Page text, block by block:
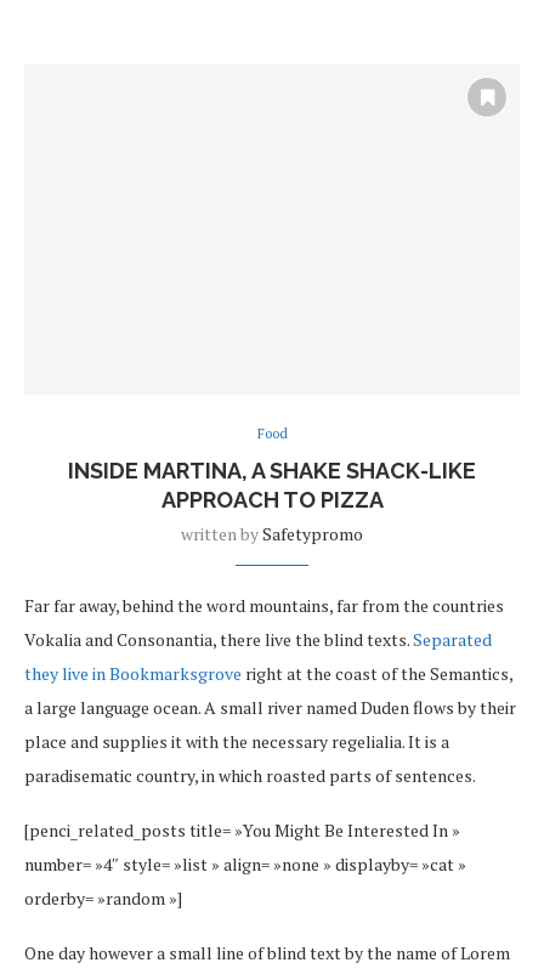
Food
INSIDE MARTINA, A SHAKE SHACK-LIKE
APPROACH TO PIZZA
written bySafetypromo
Far far away, behind the word mountains, far from the countries
Vokalia and Consonantia, there live the blind texts.Separated
they live in Bookmarksgrove right at the coast of the Semantics,
a large language ocean. A small river named Duden flows by their
place and supplies it with the necessary regelialia. It is a
paradisematic country, in which roasted parts of sentences.
[penci_related_posts title= »You Might Be Interested In »
number= »4″ style= »list » align= »none » displayby= »cat »
orderby= »random »]
One day however a small line of blind text by the name of Lorem